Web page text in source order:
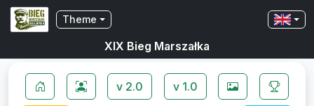
XIX Bieg Marszałka
Theme
v 2.0 v 1.0